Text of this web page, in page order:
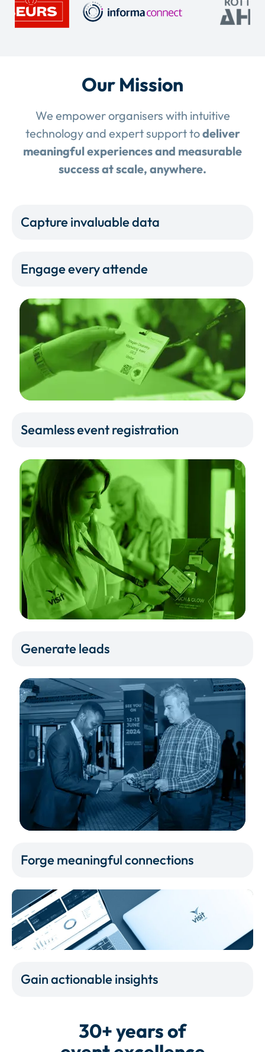
Our Mission
We empower organisers with intuitive
technology and expert support todeliver
meaningful experiences and measurable
success at scale, anywhere.
Capture invaluable data
Engage every attende
Seamless event registration
Generate leads
Forge meaningful connections
Gain actionable insights
30+ years of